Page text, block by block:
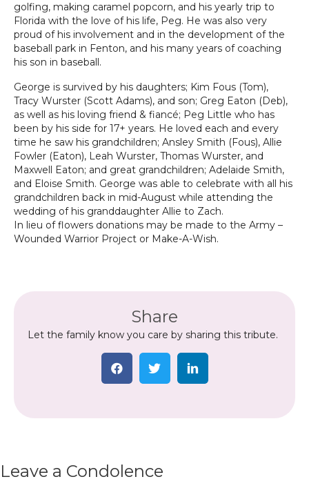
golfing, making caramel popcorn, and his yearly trip to
Florida with the love of his life, Peg. He was also very
proud of his involvement and in the development of the
baseball park in Fenton, and his many years of coaching
his son in baseball.
George is survived by his daughters; Kim Fous (Tom),
Tracy Wurster (Scott Adams), and son; Greg Eaton (Deb),
as well as his loving friend & fiancé; Peg Little who has
been by his side for 17+ years. He loved each and every
time he saw his grandchildren; Ansley Smith (Fous), Allie
Fowler (Eaton), Leah Wurster, Thomas Wurster, and
Maxwell Eaton; and great grandchildren; Adelaide Smith,
and Eloise Smith. George was able to celebrate with all his
grandchildren back in mid-August while attending the
wedding of his granddaughter Allie to Zach.
In lieu of flowers donations may be made to the Army –
Wounded Warrior Project or Make-A-Wish.
Share
Let the family know you care by sharing this tribute.
Leave a Condolence